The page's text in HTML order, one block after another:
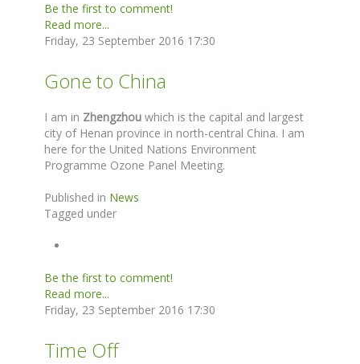
Be the first to comment!
Read more...
Friday, 23 September 2016 17:30
Gone to China
I am in Zhengzhou which is the capital and largest
city of Henan province in north-central China. I am
here for the United Nations Environment
Programme Ozone Panel Meeting.
Published in News
Tagged under
Be the first to comment!
Read more...
Friday, 23 September 2016 17:30
Time Off